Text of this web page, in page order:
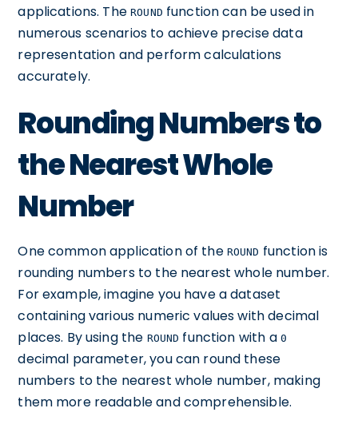
applications. TheROUND function can be used in
numerous scenarios to achieve precise data
representation and perform calculations
accurately.
Rounding Numbers to
the Nearest Whole
Number
One common application of the ROUND function is
rounding numbers to the nearest whole number.
For example, imagine you have a dataset
containing various numeric values with decimal
places. By using the ROUND function with a 0
decimal parameter, you can round these
numbers to the nearest whole number, making
them more readable and comprehensible.